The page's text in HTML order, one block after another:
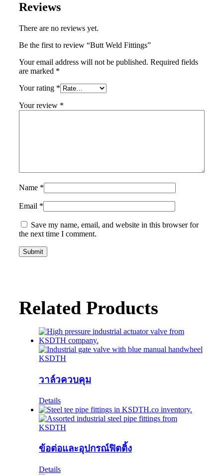
Reviews
There are no reviews yet.
Be the first to review “Butt Weld Fittings”
Your email address will not be published. Required fields
are marked *
Your rating *
Your review *
Name *
Email *
Save my name, email, and website in this browser for
the next time I comment.
Related Products
วาล์วควบคุม
Details
ข้อต่อและอุปกรณ์ฟิตติ้ง
Details